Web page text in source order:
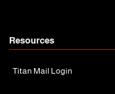
Resources
Titan Mail Login